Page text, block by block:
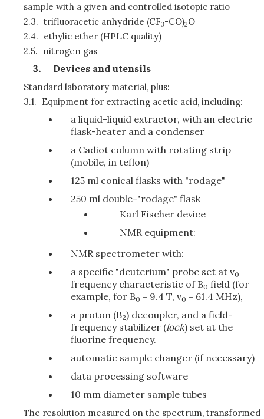
sample with a given and controlled isotopic ratio
2.3. trifluoracetic anhydride (CF3-CO)2O
2.4. ethylic ether (HPLC quality)
2.5. nitrogen gas
Devices and utensils
Standard laboratory material, plus:
3.1. Equipment for extracting acetic acid, including:
a liquid-liquid extractor, with an electric
flask-heater and a condenser
a Cadiot column with rotating strip
(mobile, in teflon)
125 ml conical flasks with "rodage"
250 ml double-"rodage" flask
Karl Fischer device
NMR equipment:
NMR spectrometer with:
a specific "deuterium" probe set at v0
frequency characteristic of B0 field (for
example, for B0 = 9.4 T, v0 = 61.4 MHz),
a proton (B2) decoupler, and a field-
frequency stabilizer (lock) set at the
fluorine frequency.
automatic sample changer (if necessary)
data processing software
10 mm diameter sample tubes
The resolution measured on the spectrum, transformed